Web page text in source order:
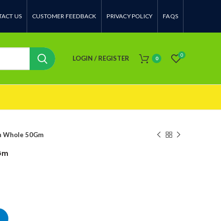
US CUSTOMER FEEDBACK PRIVACY POLICY FAQS
LOGIN / REGISTER 0
0
Whole 50Gm